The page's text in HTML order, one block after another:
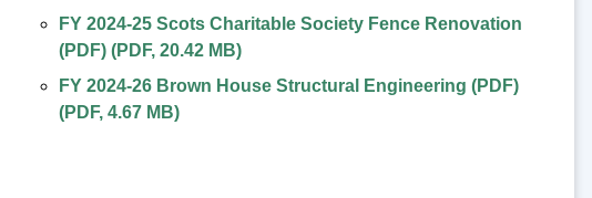
FY 2024-25 Scots Charitable Society Fence Renovation
(PDF)(PDF, 20.42 MB)
FY 2024-26 Brown House Structural Engineering (PDF)
(PDF, 4.67 MB)